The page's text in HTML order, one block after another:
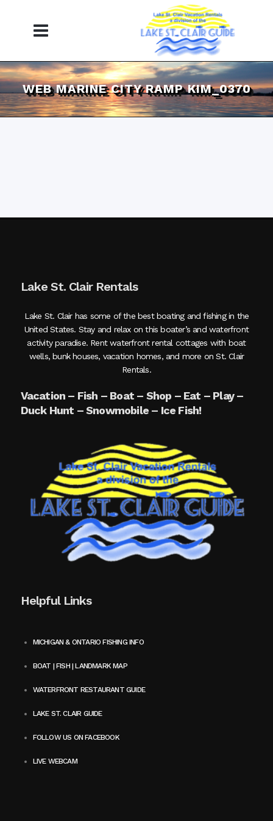
WEB MARINE CITY RAMP KIM_0370
Lake St. Clair Rentals
Lake St. Clair has some of the best boating and fishing in the
United States. Stay and relax on this boater’s and waterfront
activity paradise. Rent waterfront rental cottages with boat
wells, bunk houses, vacation homes, and more on St. Clair
Rentals.
Vacation – Fish – Boat – Shop – Eat – Play –
Duck Hunt – Snowmobile – Ice Fish!
Helpful Links
MICHIGAN & ONTARIO FISHING INFO
BOAT | FISH | LANDMARK MAP
WATERFRONT RESTAURANT GUIDE
LAKE ST. CLAIR GUIDE
FOLLOW US ON FACEBOOK
LIVE WEBCAM